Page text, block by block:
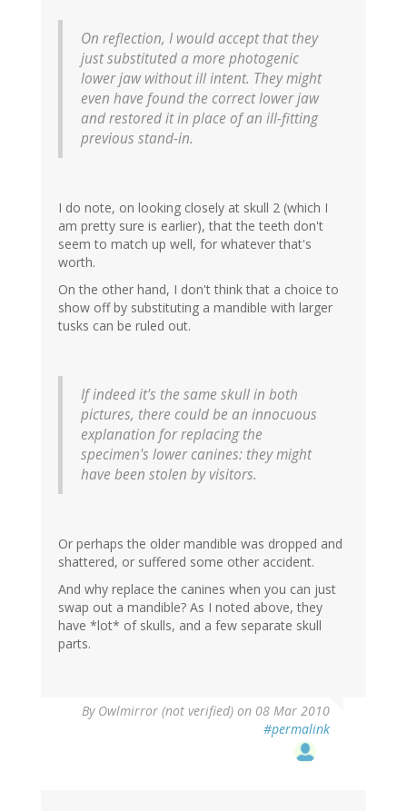
On reflection, I would accept that they
just substituted a more photogenic
lower jaw without ill intent. They might
even have found the correct lower jaw
and restored it in place of an ill-fitting
previous stand-in.
I do note, on looking closely at skull 2 (which I
am pretty sure is earlier), that the teeth don't
seem to match up well, for whatever that's
worth.
On the other hand, I don't think that a choice to
show off by substituting a mandible with larger
tusks can be ruled out.
If indeed it's the same skull in both
pictures, there could be an innocuous
explanation for replacing the
specimen's lower canines: they might
have been stolen by visitors.
Or perhaps the older mandible was dropped and
shattered, or suffered some other accident.
And why replace the canines when you can just
swap out a mandible? As I noted above, they
have *lot* of skulls, and a few separate skull
parts.
By Owlmirror (not verified) on 08 Mar 2010
#permalink